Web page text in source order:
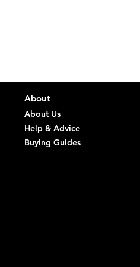
Risk
we
Faulty
repair/
About
About Us
Help & Advice
Buying Guides